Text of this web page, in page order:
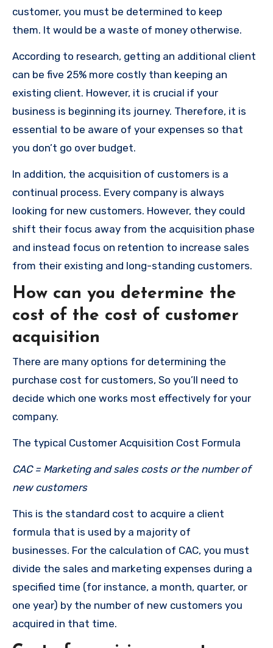
customer, you must be determined to keep
them. It would be a waste of money otherwise.
According to research, getting an additional client
can be five 25% more costly than keeping an
existing client. However, it is crucial if your
business is beginning its journey. Therefore, it is
essential to be aware of your expenses so that
you don’t go over budget.
In addition, the acquisition of customers is a
continual process. Every company is always
looking for new customers. However, they could
shift their focus away from the acquisition phase
and instead focus on retention to increase sales
from their existing and long-standing customers.
How can you determine the
cost of the cost of customer
acquisition
There are many options for determining the
purchase cost for customers, So you’ll need to
decide which one works most effectively for your
company.
The typical Customer Acquisition Cost Formula
CAC = Marketing and sales costs or the number of
new customers
This is the standard cost to acquire a client
formula that is used by a majority of
businesses. For the calculation of CAC, you must
divide the sales and marketing expenses during a
specified time (for instance, a month, quarter, or
one year) by the number of new customers you
acquired in that time.